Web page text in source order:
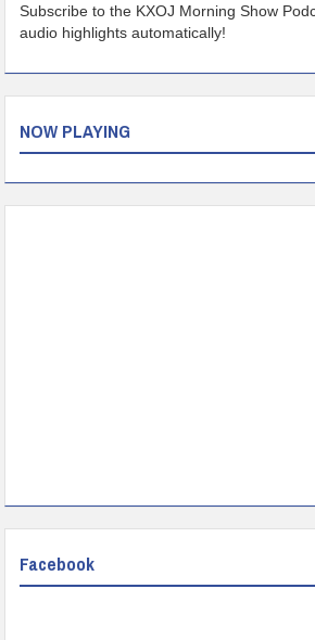
Subscribe to the KXOJ Morning Show
audio highlights automatically!
NOW PLAYING
Facebook